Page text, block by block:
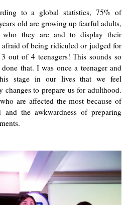
to a global statistics, 75% of
old are growing up fearful adults,
who they are and to display their
afraid of being ridiculed or judged for
3 out of 4 teenagers! This sounds so
that. I was once a teenager and
stage in our lives that we feel
to prepare us for adulthood.
are affected the most because of
the awkwardness of preparing